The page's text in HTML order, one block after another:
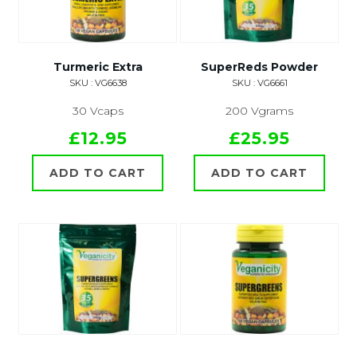
Turmeric Extra
SKU : VG6638
30 Vcaps
£12.95
ADD TO CART
SuperReds Powder
SKU : VG6661
200 Vgrams
£25.95
ADD TO CART